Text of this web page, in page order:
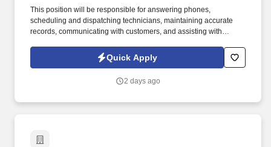
This position will be responsible for answering phones,
scheduling and dispatching technicians, maintaining accurate
records, communicating with customers, and assisting with
Receptionist/Dispatcher to support daily office operations and
coordinate residential and commercial service calls.
Quick Apply
2 days ago